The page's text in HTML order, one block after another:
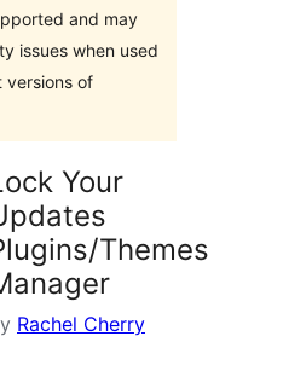
and may
issues when used
versions of
Your
Themes
Rachel Cherry